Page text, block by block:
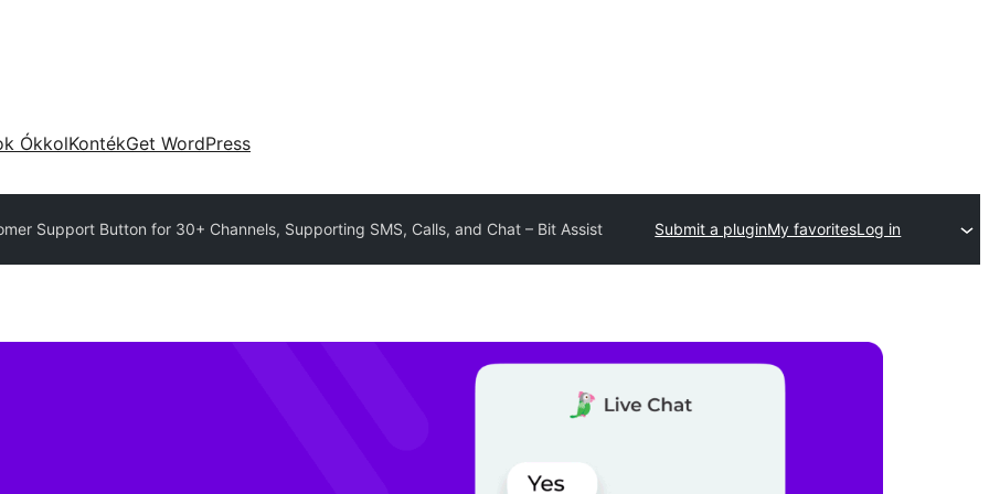
ÓkkolKontékGet WordPress
Support Button for 30+ Channels, Supporting SMS, Calls, and Chat – Bit Assist Submit a pluginMy favoritesLog in